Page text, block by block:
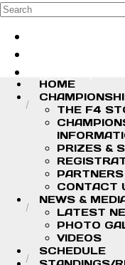
Skip to main content
Search
HOME
THE F4
PRIZES &
PARTNERS
CONTACT
NEWS &
LATEST
PHOTO
VIDEOS
SCHEDULE